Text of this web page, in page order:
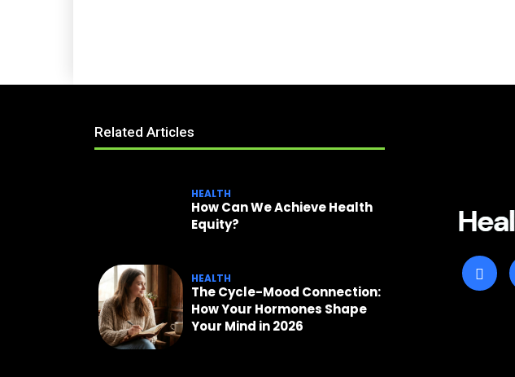
Related Articles
HEALTH
How Can We Achieve Health
Equity?
HEALTH
The Cycle-Mood Connection:
How Your Hormones Shape
Your Mind in 2026